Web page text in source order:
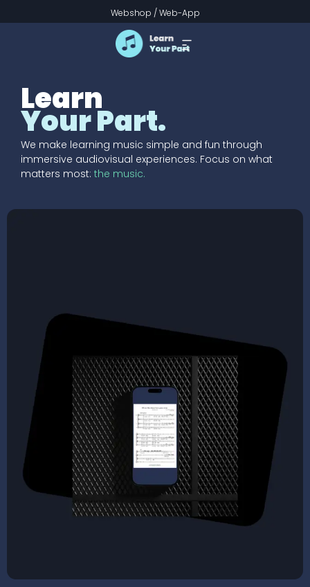
Webshop /Web-App
Learn
Your Part.
We make learning music simple and fun through
immersive audiovisual experiences. Focus on what
matters most: the music.